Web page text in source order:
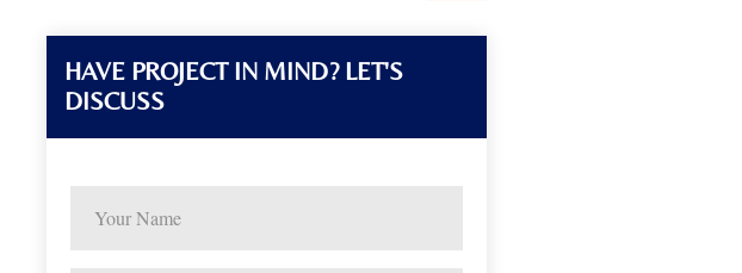
HAVE PROJECT IN MIND? LET'S
DISCUSS